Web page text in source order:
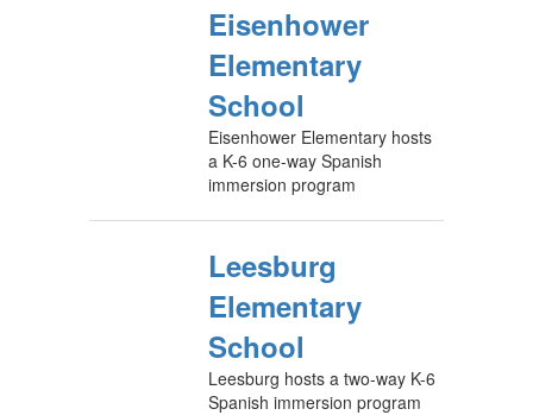
Eisenhower
Elementary
School
Eisenhower Elementary hosts
a K-6 one-way Spanish
immersion program
Leesburg
Elementary
School
Leesburg hosts a two-way K-6
Spanish immersion program